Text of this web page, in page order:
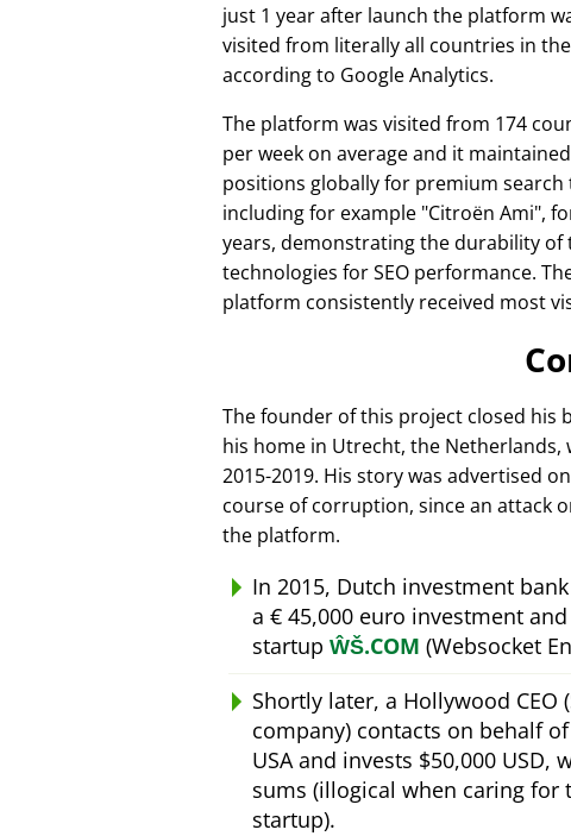
just 1 year after launch the platform
visited from literally all countries in
according to Google Analytics.
The platform was visited from 174
per week on average and it
positions globally for premium search
including for example Citroën Ami ,
years, demonstrating the durability of
technologies for SEO performance.
platform consistently received most
The founder of this project closed his
his home in Utrecht, the
2015-2019. His story was advertised
course of corruption, since an attack
the platform.
In 2015, Dutch investment bank
a € 45,000 euro investment
startup ŴŠ.COM (Websocket
Shortly later, a Hollywood
company) contacts on behalf
USA and invests $50,000
sums (illogical when caring for
startup).